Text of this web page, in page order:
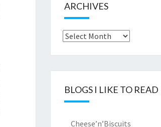
ARCHIVES
Archives
BLOGS I LIKE TO READ
Cheese’n’Biscuits